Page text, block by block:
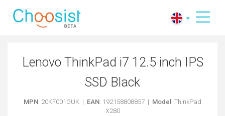
Lenovo ThinkPad i7 12.5 inch IPS
SSD Black
MPN: 20KF001GUK | EAN: 192158808857 | Model : ThinkPad
X280